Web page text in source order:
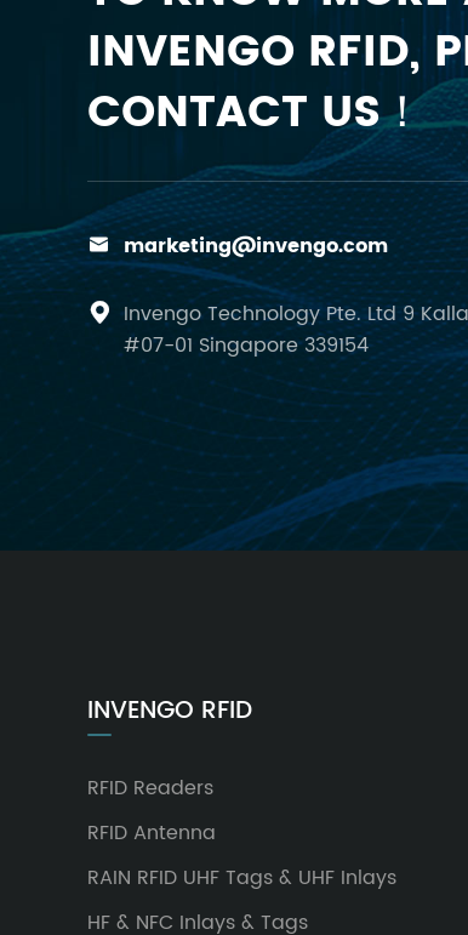
INVENGO RFID,
CONTACT US！
 marketing@invengo.com

Invengo Technology Pte. Ltd 9
#07-01 Singapore 339154
INVENGO RFID
RFID Readers
RFID Antenna
RAIN RFID UHF Tags & UHF Inlays
HF & NFC Inlays & Tags